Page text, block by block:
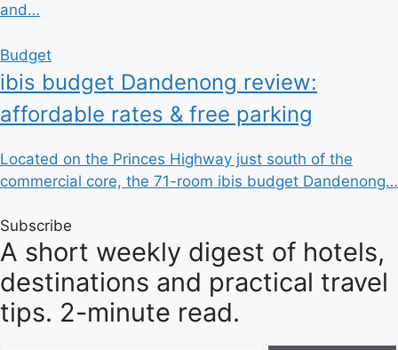
and…
Budget
ibis budget Dandenong review:
affordable rates & free parking
Located on the Princes Highway just south of the
commercial core, the 71-room ibis budget Dandenong…
Subscribe
A short weekly digest of hotels,
destinations and practical travel
tips. 2-minute read.